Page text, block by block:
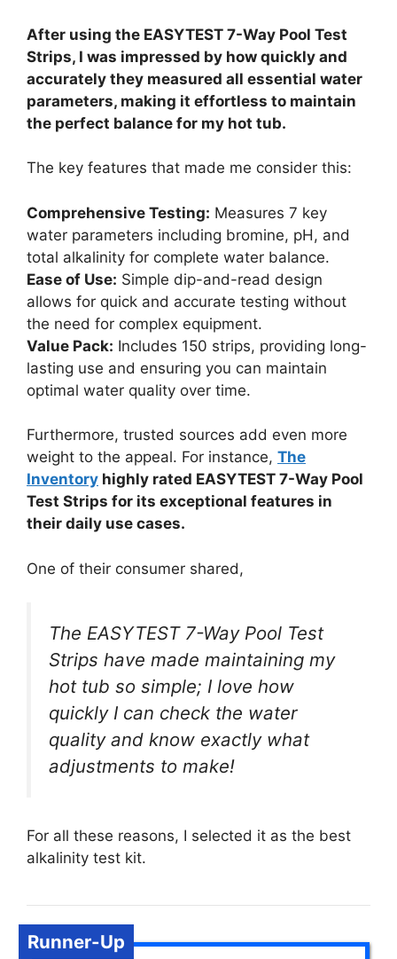
After using the EASYTEST 7-Way Pool Test
Strips, I was impressed by how quickly and
accurately they measured all essential water
parameters, making it effortless to maintain
the perfect balance for my hot tub.
The key features that made me consider this:
Comprehensive Testing: Measures 7 key
water parameters including bromine, pH, and
total alkalinity for complete water balance.
Ease of Use: Simple dip-and-read design
allows for quick and accurate testing without
the need for complex equipment.
Value Pack: Includes 150 strips, providing long-
lasting use and ensuring you can maintain
optimal water quality over time.
Furthermore, trusted sources add even more
weight to the appeal. For instance, The
Inventory highly rated EASYTEST 7-Way Pool
Test Strips for its exceptional features in
their daily use cases.
One of their consumer shared,
The EASYTEST 7-Way Pool Test
Strips have made maintaining my
hot tub so simple; I love how
quickly I can check the water
quality and know exactly what
adjustments to make!
For all these reasons, I selected it as the best
alkalinity test kit.
Runner-Up